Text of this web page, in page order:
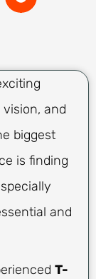
and
biggest
is finding
and
T-